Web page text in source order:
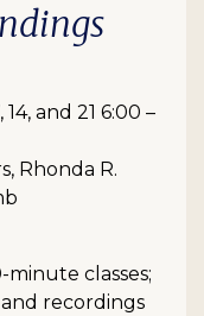
and 21 6:00 –
Rhonda R.
classes;
recordings